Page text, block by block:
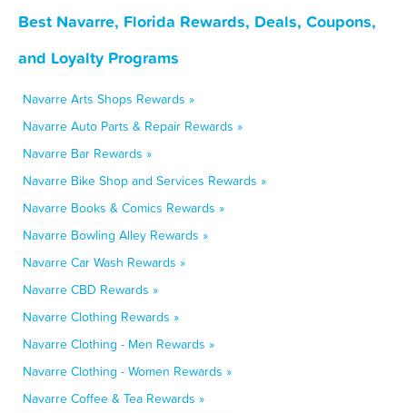
Best Navarre, Florida Rewards, Deals, Coupons,
and Loyalty Programs
Navarre Arts Shops Rewards »
Navarre Auto Parts & Repair Rewards »
Navarre Bar Rewards »
Navarre Bike Shop and Services Rewards »
Navarre Books & Comics Rewards »
Navarre Bowling Alley Rewards »
Navarre Car Wash Rewards »
Navarre CBD Rewards »
Navarre Clothing Rewards »
Navarre Clothing - Men Rewards »
Navarre Clothing - Women Rewards »
Navarre Coffee & Tea Rewards »